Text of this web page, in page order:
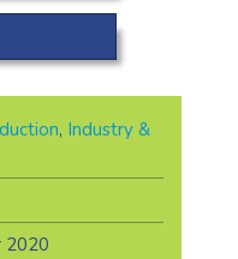
, Industry &
2020